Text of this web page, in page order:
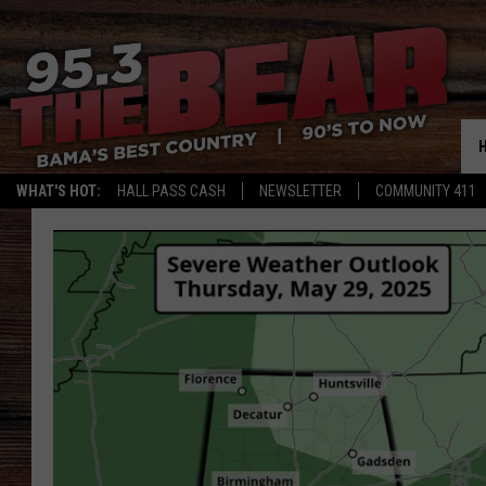
WHAT'S HOT: HALL PASS CASH NEWSLETTER COMMUNITY 411